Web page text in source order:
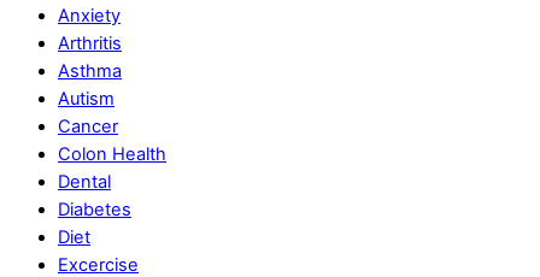
Anxiety
Arthritis
Asthma
Autism
Cancer
Colon Health
Dental
Diabetes
Diet
Excercise